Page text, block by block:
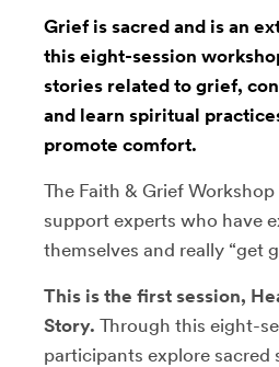
Grief is sacred and is an
this eight-session
stories related to grief,
and learn spiritual
promote comfort.
The Faith & Grief
support experts who have
themselves and really “get
This is the first session,
Story. Through this eight-
participants explore sacred